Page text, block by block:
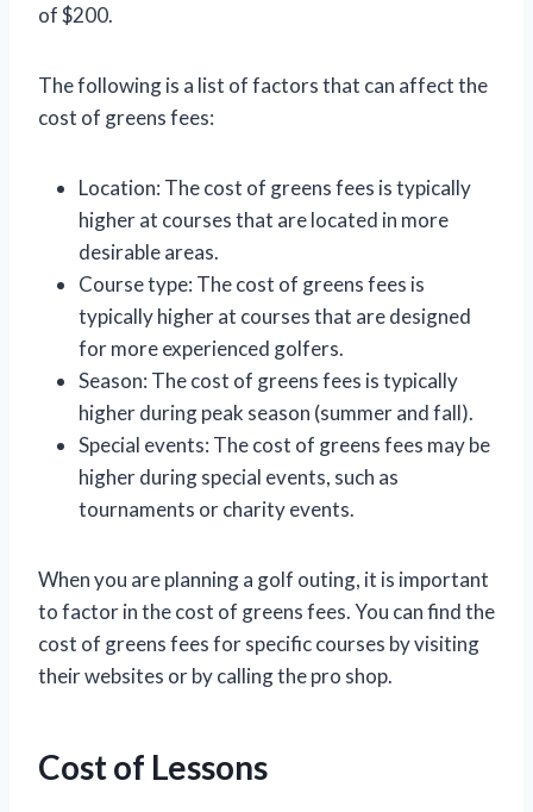
of $200.
The following is a list of factors that can affect the
cost of greens fees:
Location: The cost of greens fees is typically
higher at courses that are located in more
desirable areas.
Course type: The cost of greens fees is
typically higher at courses that are designed
for more experienced golfers.
Season: The cost of greens fees is typically
higher during peak season (summer and fall).
Special events: The cost of greens fees may be
higher during special events, such as
tournaments or charity events.
When you are planning a golf outing, it is important
to factor in the cost of greens fees. You can find the
cost of greens fees for specific courses by visiting
their websites or by calling the pro shop.
Cost of Lessons